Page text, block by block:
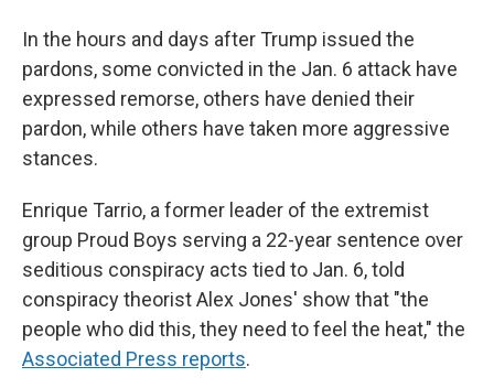
In the hours and days after Trump issued the
pardons, some convicted in the Jan. 6 attack have
expressed remorse, others have denied their
pardon, while others have taken more aggressive
stances.
Enrique Tarrio, a former leader of the extremist
group Proud Boys serving a 22-year sentence over
seditious conspiracy acts tied to Jan. 6, told
conspiracy theorist Alex Jones' show that "the
people who did this, they need to feel the heat," the
Associated Press reports.